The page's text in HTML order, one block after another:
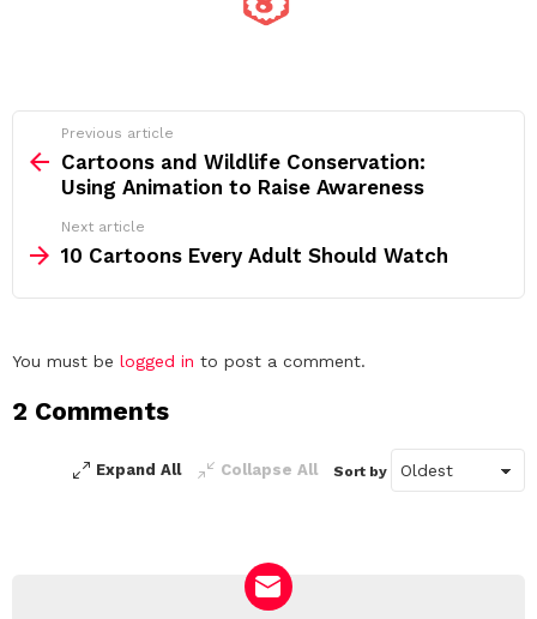
more
Previous article
Cartoons and Wildlife Conservation:
Using Animation to Raise Awareness
Next article
10 Cartoons Every Adult Should Watch
Leave
Reply
You must be logged in to post a comment.
2 Comments
Expand All Collapse All Sort by